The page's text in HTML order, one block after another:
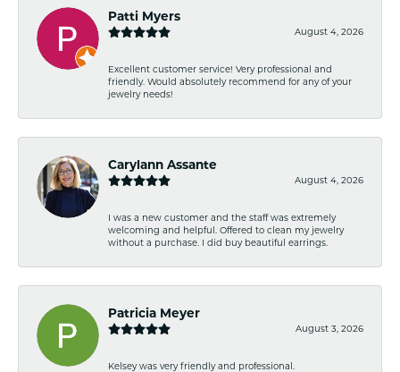
Patti Myers
August 4, 2026
Excellent customer service! Very professional and
friendly. Would absolutely recommend for any of your
jewelry needs!
Carylann Assante
August 4, 2026
I was a new customer and the staff was extremely
welcoming and helpful. Offered to clean my jewelry
without a purchase. I did buy beautiful earrings.
Patricia Meyer
August 3, 2026
Kelsey was very friendly and professional.